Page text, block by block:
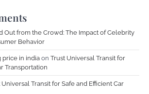
Out from the Crowd: The Impact of Celebrity
Behavior
price in india on Trust Universal Transit for
Transportation
Universal Transit for Safe and Efficient Car